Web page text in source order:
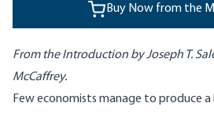
Buy Now from the
From the Introduction by Joseph T.
McCaffrey.
Few economists manage to produce